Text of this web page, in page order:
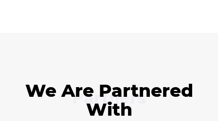
Partners
We Are Partnered
With